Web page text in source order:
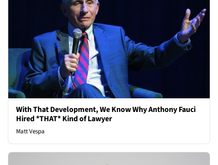
With That Development, We Know Why Anthony Fauci
Hired *THAT* Kind of Lawyer
Matt Vespa